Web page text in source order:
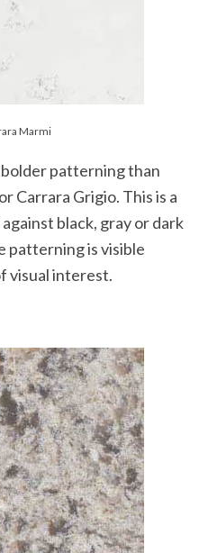
Marmi
patterning than
Carrara Grigio. This is a
black, gray or dark
patterning is visible
visual interest.